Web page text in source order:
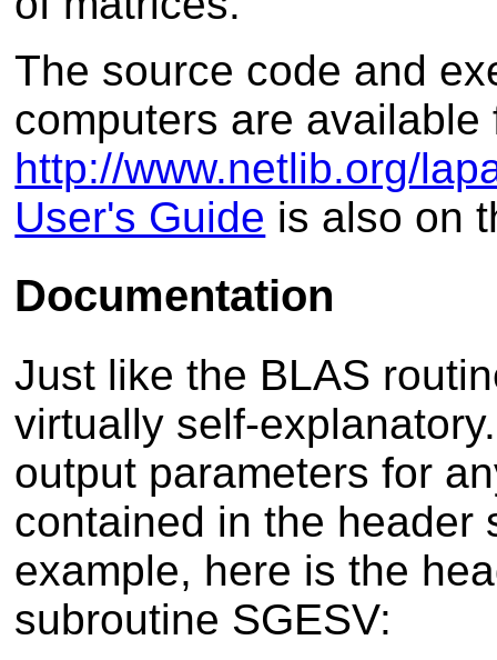
The source code and
computers are available
http://www.netlib.org/
User's Guide is also on
Documentation
Just like the BLAS
virtually self-
output parameters for
contained in the header
example, here is the
subroutine SGESV: